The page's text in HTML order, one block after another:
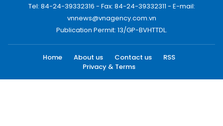
Tel: 84-24-39332316 - Fax: 84-24-39332311 - E-mail:
vnnews@vnagency.com.vn
Publication Permit: 13/GP-BVHTTDL.
Home About us Contact us
RSS
Privacy & Terms